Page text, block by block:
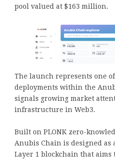
pool valued at $163 million.
The launch represents one
deployments within the
signals growing market
infrastructure in Web3.
Built on PLONK zero-
Anubis Chain is designed
Layer 1 blockchain that